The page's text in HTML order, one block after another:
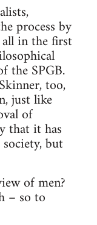
process by
in the first
the SPGB.
too,
just like
of
that it has
but
of men?
– so to